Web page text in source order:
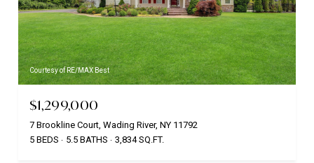
Courtesy of RE/MAX Best
$1,299,000
7 Brookline Court, Wading River, NY 11792
5 BEDS
5.5 BATHS 3,834 SQ.FT.